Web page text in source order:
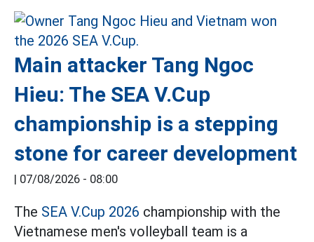
Main attacker Tang Ngoc
Hieu: The SEA V.Cup
championship is a stepping
stone for career development
| 07/08/2026 - 08:00
The SEA V.Cup 2026 championship with the
Vietnamese men's volleyball team is a